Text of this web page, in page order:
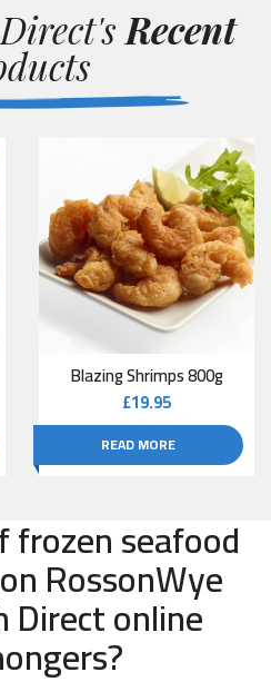
Recent
Blazing Shrimps 800g
£19.95
READ MORE
seafood
RossonWye
Direct online